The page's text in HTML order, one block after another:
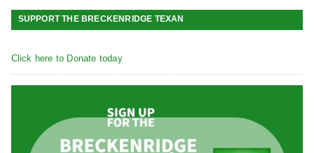
SUPPORT THE BRECKENRIDGE TEXAN
Click here to Donate today